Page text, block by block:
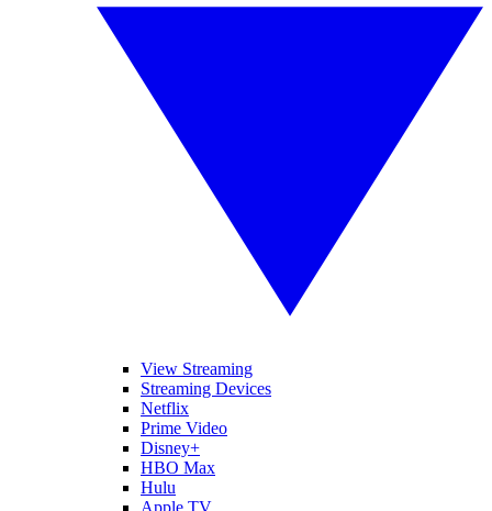
View Streaming
Streaming Devices
Netflix
Prime Video
Disney+
HBO Max
Hulu
Apple TV